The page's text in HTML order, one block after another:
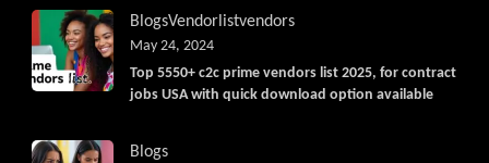
BlogsVendorlistvendors
Top 5550+ c2c prime vendors list 2025, for contract
jobs USA with quick download option available
May 24, 2024
Blogs